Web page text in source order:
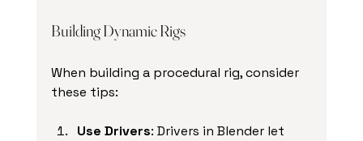
Building Dynamic Rigs
When building a procedural rig, consider
these tips:
Use Drivers: Drivers in Blender let